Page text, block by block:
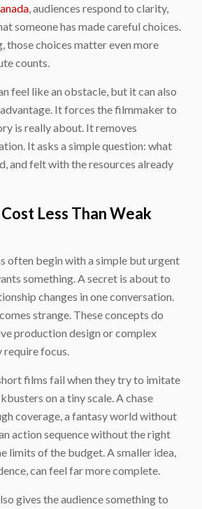
, audiences respond to clarity,
someone has made careful choices.
those choices matter even more
counts.
feel like an obstacle, but it can also
It forces the filmmaker to
is really about. It removes
It asks a simple question: what
and felt with the resources already
Less Than Weak
often begin with a simple but urgent
something. A secret is about to
changes in one conversation.
strange. These concepts do
production design or complex
focus.
films fail when they try to imitate
on a tiny scale. A chase
coverage, a fantasy world without
action sequence without the right
limits of the budget. A smaller idea,
can feel far more complete.
gives the audience something to